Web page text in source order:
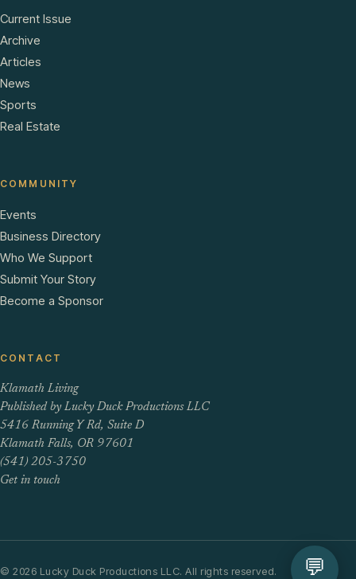
Current Issue
Archive
Articles
News
Sports
Real Estate
COMMUNITY
Events
Business Directory
Who We Support
Submit Your Story
Become a Sponsor
CONTACT
Klamath Living
Published by Lucky Duck Productions LLC
5416 Running Y Rd, Suite D
Klamath Falls, OR 97601
(541) 205-3750
Get in touch
© 2026 Lucky Duck Productions LLC. All rights reserved. 💬